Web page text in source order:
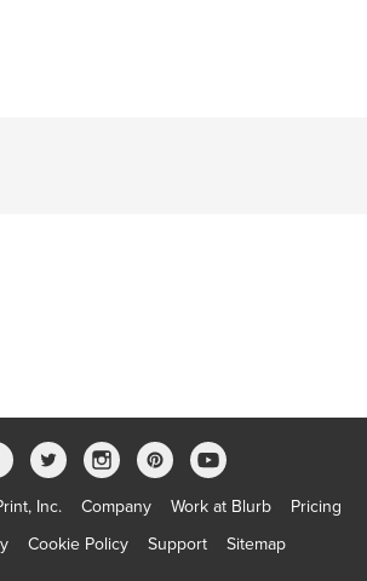
Inc. Company Work at Blurb
Pricing
Cookie Policy Support Sitemap